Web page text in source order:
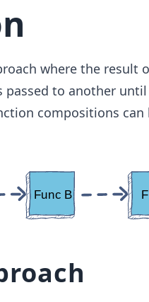
where the result
to another
compositions can